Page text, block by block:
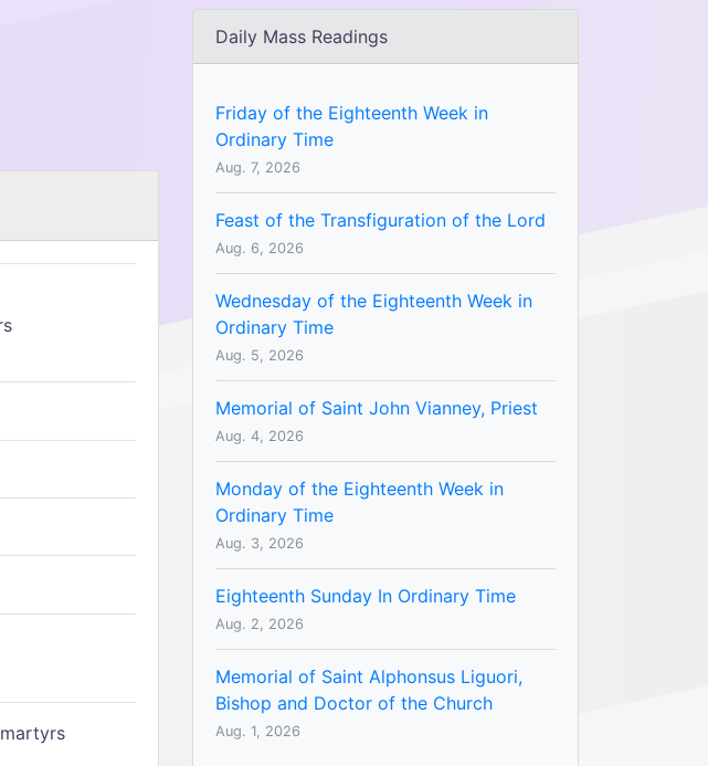
Daily Mass Readings
Friday of the Eighteenth Week in
Ordinary Time
Aug. 7, 2026
Feast of the Transfiguration of the Lord
Aug. 6, 2026
Wednesday of the Eighteenth Week in
Ordinary Time
Aug. 5, 2026
Memorial of Saint John Vianney, Priest
Aug. 4, 2026
Monday of the Eighteenth Week in
Ordinary Time
Aug. 3, 2026
Eighteenth Sunday In Ordinary Time
Aug. 2, 2026
Memorial of Saint Alphonsus Liguori,
Bishop and Doctor of the Church
Aug. 1, 2026